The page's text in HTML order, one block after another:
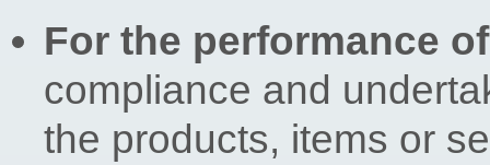
For the performance
compliance and
the products, items or